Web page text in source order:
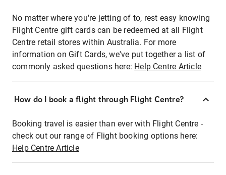
No matter where you're jetting of to, rest easy knowing
Flight Centre gift cards can be redeemed at all Flight
Centre retail stores within Australia. For more
information on Gift Cards, we've put together a list of
commonly asked questions here: Help Centre Article
How do I book a flight through Flight Centre?
Booking travel is easier than ever with Flight Centre -
check out our range of Flight booking options here:
Help Centre Article